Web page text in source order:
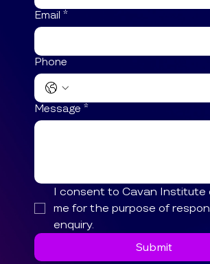
Email *
Phone
Message *
I consent to Cavan
me for the purpose of
enquiry.
Submit